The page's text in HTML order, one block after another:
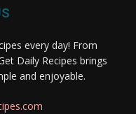
every day! From
Daily Recipes brings
and enjoyable.